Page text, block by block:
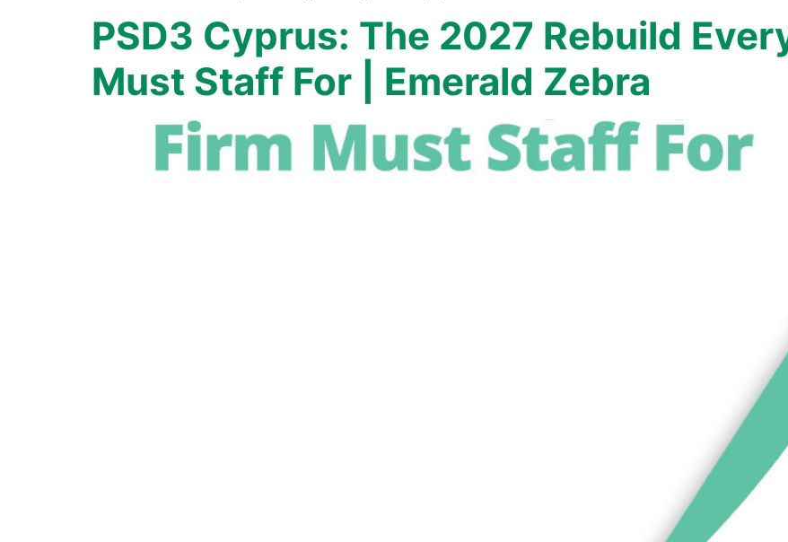
PSD3 Cyprus: The 2027 Rebuild
Must Staff For | Emerald Zebra